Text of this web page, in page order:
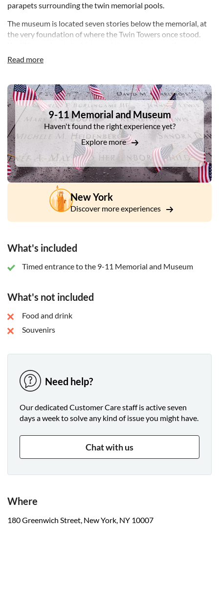
parapets surrounding the twin memorial pools.
The museum is located seven stories below the memorial, at
the very foundation of where the Twin Towers once stood.
interactive technology, artifacts, historical records, imagery
Read more
DSA19-11 Memorial and Museum
9-11 Memorial and Museum
Haven't found the right experience yet?
Explore more
New York
Discover more experiences
What's included
Timed entrance to the 9-11 Memorial and Museum
What's not included
Food and drink
Souvenirs
Need help?
Our dedicated Customer Care staff is active seven
days a week to solve any kind of issue you might have.
Chat with us
Where
180 Greenwich Street, New York, NY 10007